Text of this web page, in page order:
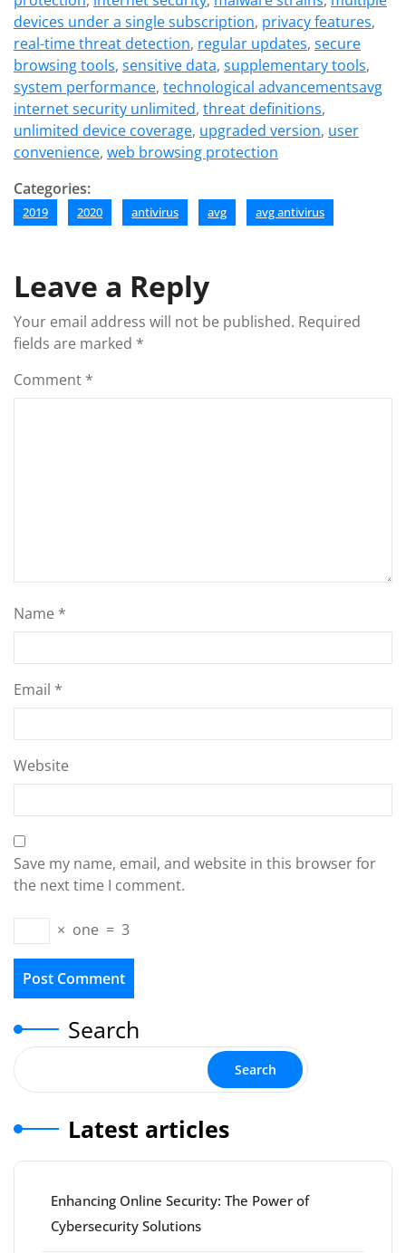
devices under a single subscription, privacy features,
real-time threat detection, regular updates, secure
browsing tools, sensitive data, supplementary tools,
system performance, technological advancementsavg
internet security unlimited, threat definitions,
unlimited device coverage, upgraded version, user
convenience, web browsing protection
Categories:
2019 2020 antivirus avg avg antivirus
Leave a Reply
Your email address will not be published. Required
fields are marked *
Comment *
Name *
Email *
Website
Save my name, email, and website in this browser for
the next time I comment.
× one = 3
Search
Search
Latest articles
Enhancing Online Security: The Power of
Cybersecurity Solutions